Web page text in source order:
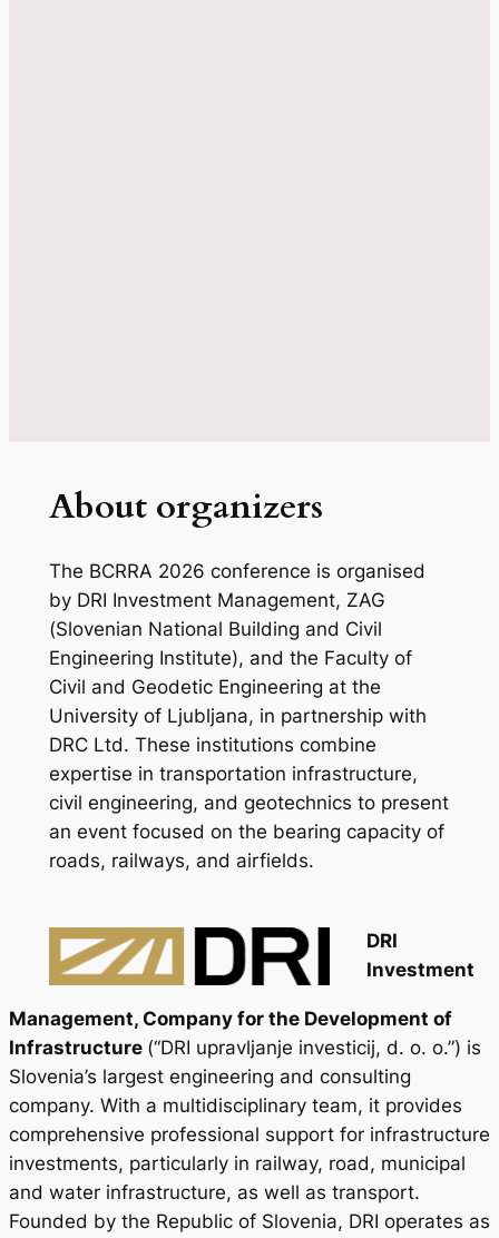
About organizers
The BCRRA 2026 conference is organised
by DRI Investment Management, ZAG
(Slovenian National Building and Civil
Engineering Institute), and the Faculty of
Civil and Geodetic Engineering at the
University of Ljubljana, in partnership with
DRC Ltd. These institutions combine
expertise in transportation infrastructure,
civil engineering, and geotechnics to present
an event focused on the bearing capacity of
roads, railways, and airfields.
DRI
Investment
Management, Company for the Development of
Infrastructure (“DRI upravljanje investicij, d. o. o.”) is
Slovenia’s largest engineering and consulting
company. With a multidisciplinary team, it provides
comprehensive professional support for infrastructure
investments, particularly in railway, road, municipal
and water infrastructure, as well as transport.
Founded by the Republic of Slovenia, DRI operates as